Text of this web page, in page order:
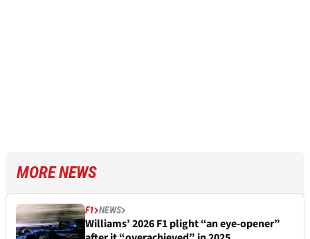
MORE NEWS
F1 NEWS
Williams’ 2026 F1 plight “an eye-opener”